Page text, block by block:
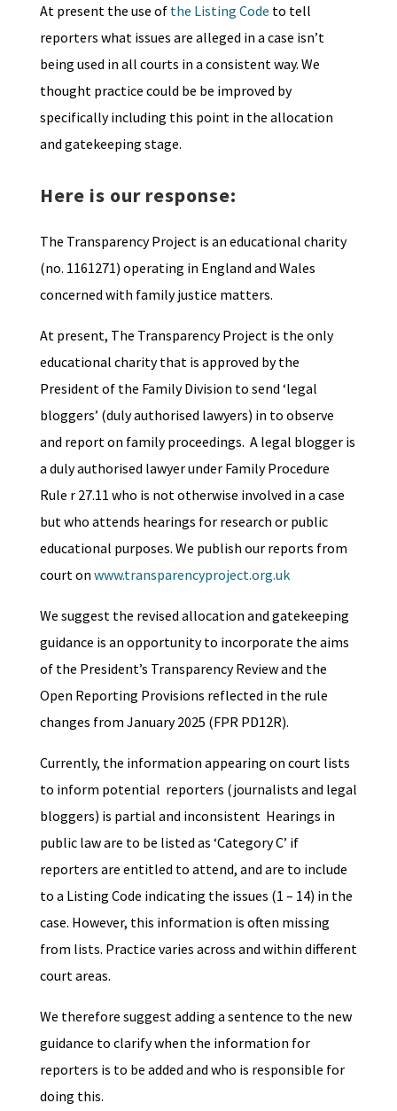
At present the use of the Listing Code to tell
reporters what issues are alleged in a case isn’t
being used in all courts in a consistent way. We
thought practice could be be improved by
specifically including this point in the allocation
and gatekeeping stage.
Here is our response:
The Transparency Project is an educational charity
(no. 1161271) operating in England and Wales
concerned with family justice matters.
At present, The Transparency Project is the only
educational charity that is approved by the
President of the Family Division to send ‘legal
bloggers’ (duly authorised lawyers) in to observe
and report on family proceedings. A legal blogger is
a duly authorised lawyer under Family Procedure
Rule r 27.11 who is not otherwise involved in a case
but who attends hearings for research or public
educational purposes. We publish our reports from
court on www.transparencyproject.org.uk
We suggest the revised allocation and gatekeeping
guidance is an opportunity to incorporate the aims
of the President’s Transparency Review and the
Open Reporting Provisions reflected in the rule
changes from January 2025 (FPR PD12R).
Currently, the information appearing on court lists
to inform potential reporters (journalists and legal
bloggers) is partial and inconsistent Hearings in
public law are to be listed as ‘Category C’ if
reporters are entitled to attend, and are to include
to a Listing Code indicating the issues (1 – 14) in the
case. However, this information is often missing
from lists. Practice varies across and within different
court areas.
We therefore suggest adding a sentence to the new
guidance to clarify when the information for
reporters is to be added and who is responsible for
doing this.